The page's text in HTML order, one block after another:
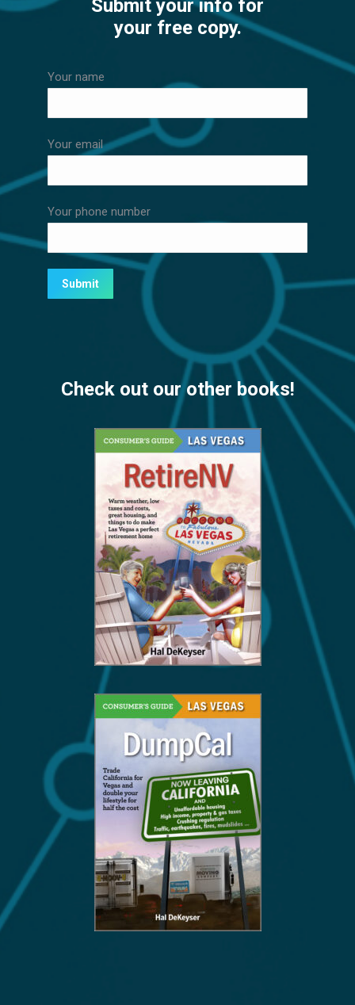
Submit your info for
your free copy.
Your name
Your email
Your phone number
Check out our other books!